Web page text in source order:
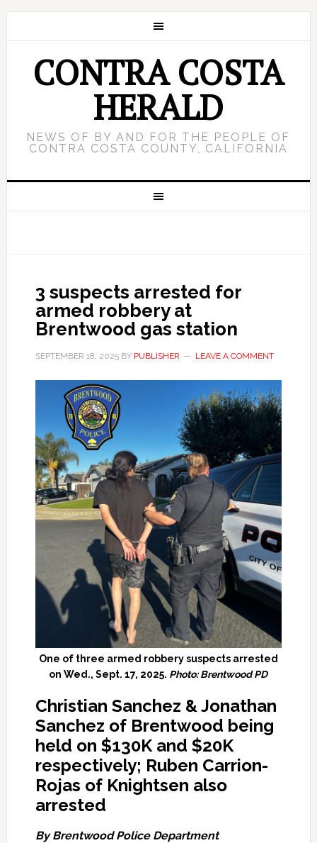
CONTRA COSTA
HERALD
NEWS OF BY AND FOR THE PEOPLE OF
CONTRA COSTA COUNTY, CALIFORNIA
3 suspects arrested for
armed robbery at
Brentwood gas station
SEPTEMBER 18, 2025BY PUBLISHER LEAVE A COMMENT
One of three armed robbery suspects arrested
on Wed., Sept. 17, 2025. Photo: Brentwood PD
Christian Sanchez & Jonathan
Sanchez of Brentwood being
held on $130K and $20K
respectively; Ruben Carrion-
Rojas of Knightsen also
arrested
By Brentwood Police Department